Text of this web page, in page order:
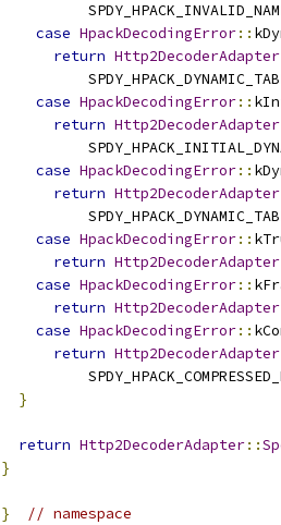
case HpackDecodingError::
return Http2DecoderAdapter
case HpackDecodingError::
return Http2DecoderAdapter
case HpackDecodingError::
return Http2DecoderAdapter
case HpackDecodingError::
return Http2DecoderAdapter
case HpackDecodingError::
return Http2DecoderAdapter
case HpackDecodingError::
return Http2DecoderAdapter
}
return Http2DecoderAdapter::
}
} // namespace